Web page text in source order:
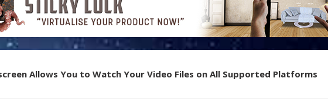
Allows You to Watch Your Video Files on All Supported Platforms